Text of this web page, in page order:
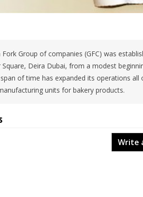
Fork Group of companies (GFC) was
Square, Deira Dubai, from a modest
span of time has expanded its operations
units for bakery products.
Write